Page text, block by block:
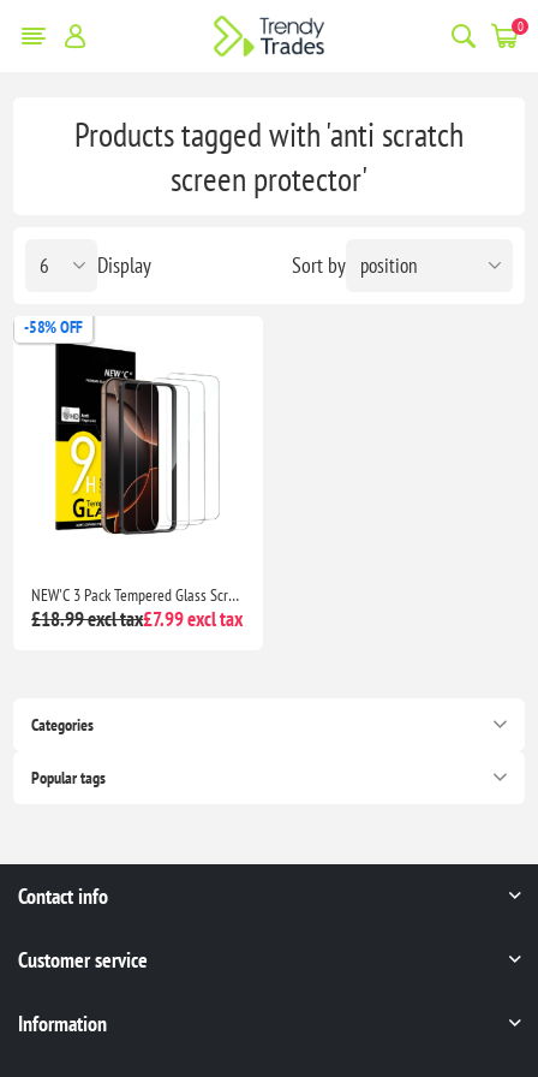
0
Categories
Popular tags
Products tagged with 'anti scratch
screen protector'
Sort by
Display
-58% OFF
NEW'C 3 Pack Tempered Glass Screen Protector for iPhone 17, 17 Pro, iPhone 16 Pro 6.3" Case Friendly Ultra Resistant with Installation Tool
£18.99 excl tax£7.99 excl tax
Contact info
Customer service
Information